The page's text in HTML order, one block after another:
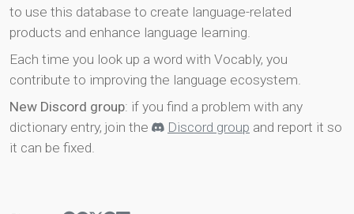
to use this database to create language-related
products and enhance language learning.
Each time you look up a word with Vocably, you
contribute to improving the language ecosystem.
New Discord group: if you find a problem with any
dictionary entry, join the
Discord group and report it so
it can be fixed.